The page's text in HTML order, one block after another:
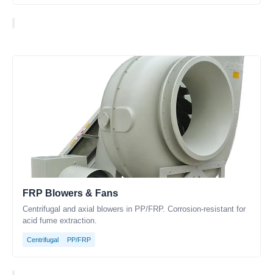
FRP Blowers & Fans
Centrifugal and axial blowers in PP/FRP. Corrosion-resistant for
acid fume extraction.
Centrifugal PP/FRP